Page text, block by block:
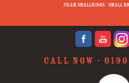
Filam Smallridge - Small
CALL NOW -